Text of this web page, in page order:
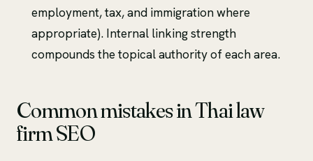
employment, tax, and immigration where
appropriate). Internal linking strength
compounds the topical authority of each area.
Common mistakes in Thai law
firm SEO